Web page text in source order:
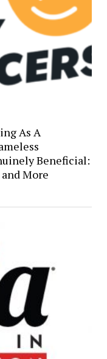
As A
Beneficial:
More